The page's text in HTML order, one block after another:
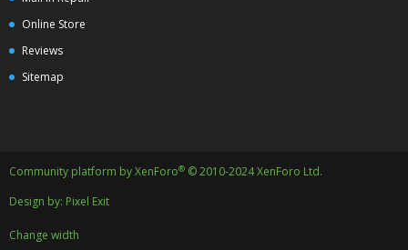
Online Store
Reviews
Sitemap
Community platform by XenForo® © 2010-2024 XenForo Ltd.
Design by: Pixel Exit
Change width